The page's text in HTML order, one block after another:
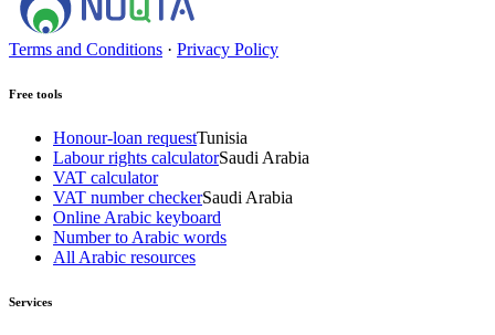
Terms and Conditions · Privacy Policy
Free tools
Honour-loan requestTunisia
Labour rights calculatorSaudi Arabia
VAT calculator
VAT number checkerSaudi Arabia
Online Arabic keyboard
Number to Arabic words
All Arabic resources
Services